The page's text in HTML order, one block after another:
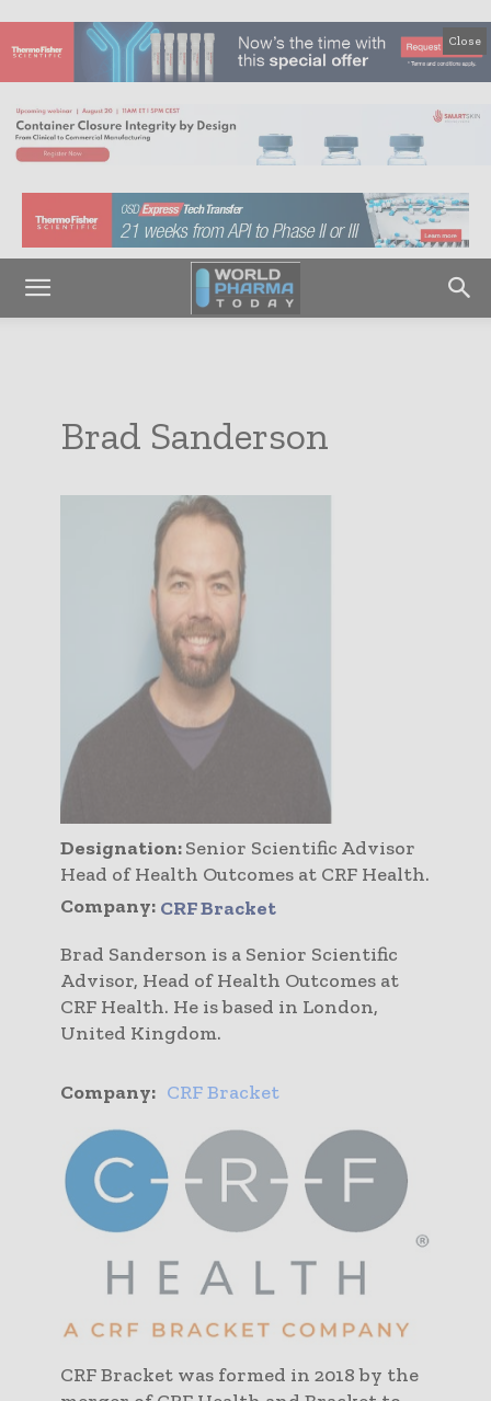
Close
Brad Sanderson
Designation:Senior Scientific Advisor
Head of Health Outcomes at CRF Health.
Company: CRF Bracket
Brad Sanderson is a Senior Scientific
Advisor, Head of Health Outcomes at
CRF Health. He is based in London,
United Kingdom.
Company: CRF Bracket
CRF Bracket was formed in 2018 by the